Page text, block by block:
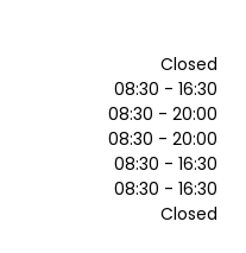
Closed
08:30 - 16:30
08:30 - 20:00
08:30 - 20:00
08:30 - 16:30
08:30 - 16:30
Closed